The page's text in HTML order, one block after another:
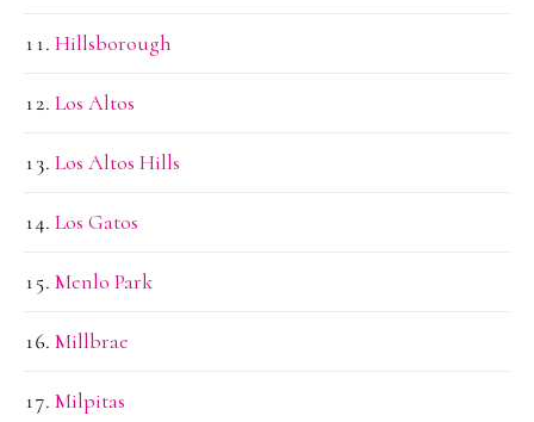
Hillsborough
Los Altos
Los Altos Hills
Los Gatos
Menlo Park
Millbrae
Milpitas